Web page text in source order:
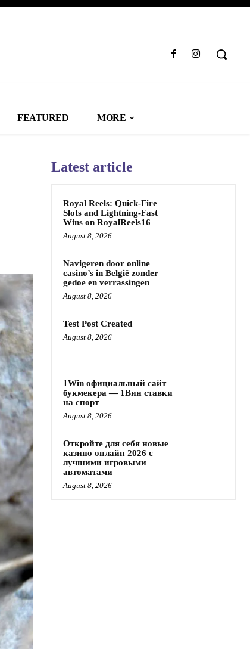
FEATURED MORE
Latest article
Royal Reels: Quick‑Fire
Slots and Lightning‑Fast
Wins on RoyalReels16
August 8, 2026
Navigeren door online
casino’s in België zonder
gedoe en verrassingen
August 8, 2026
Test Post Created
August 8, 2026
1Win официальный сайт
букмекера — 1Вин ставки
на спорт
August 8, 2026
Откройте для себя новые
казино онлайн 2026 с
лучшими игровыми
автоматами
August 8, 2026